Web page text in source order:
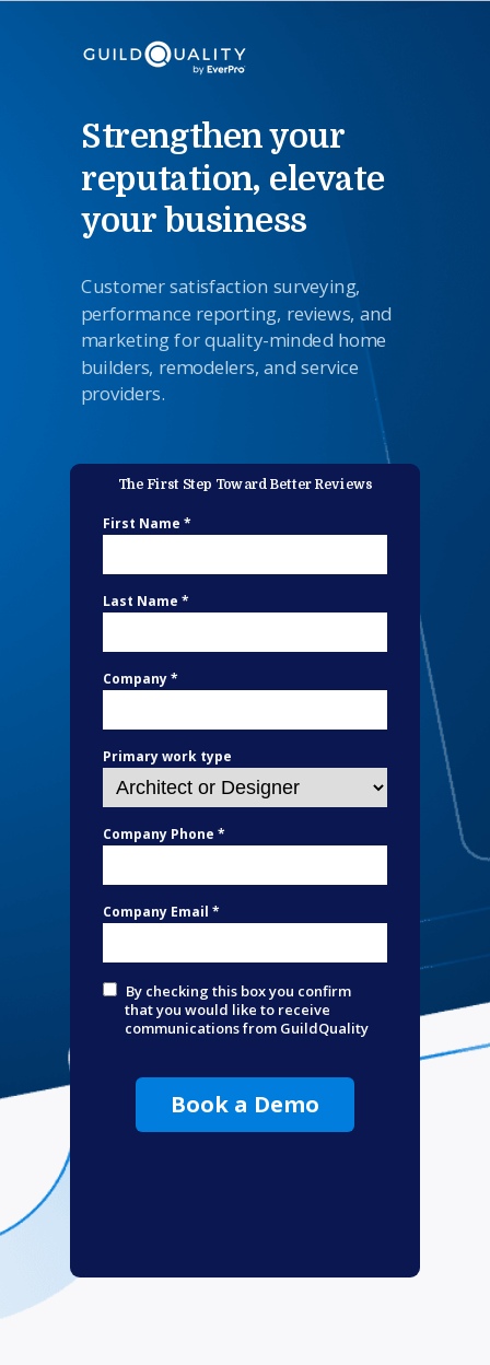
Strengthen your
reputation, elevate
your business
Customer satisfaction surveying,
performance reporting, reviews, and
marketing for quality-minded home
builders, remodelers, and service
providers.
First Name *
Last Name *
Company *
Primary work type
Company Phone *
Company Email *
By checking this box you confirm
that you would like to receive
communications from GuildQuality
Book a Demo
The First Step Toward Better Reviews